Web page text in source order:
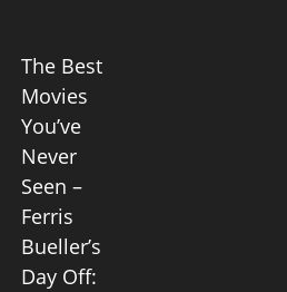
The Best
Movies
You’ve
Never
Seen –
Ferris
Bueller’s
Day Off: